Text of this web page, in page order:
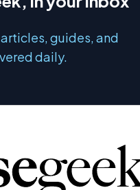
guides, and
daily.